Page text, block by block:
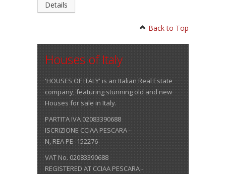
Details
Back to Top
Houses of Italy
'HOUSES OF ITALY' is an Italian Real Estate
company, featuring stunning old and new
Houses for sale in Italy.
PARTITA IVA 02083390688
ISCRIZIONE CCIAA PESCARA -
N, REA PE- 152276
VAT No. 02083390688
REGISTERED AT CCIAA PESCARA -